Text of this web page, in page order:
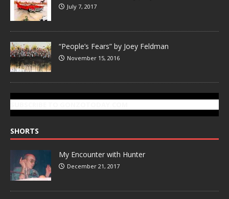
July 7, 2017
“People’s Fears” by Joey Feldman
November 15, 2016
SHORTS
My Encounter with Hunter
December 21, 2017